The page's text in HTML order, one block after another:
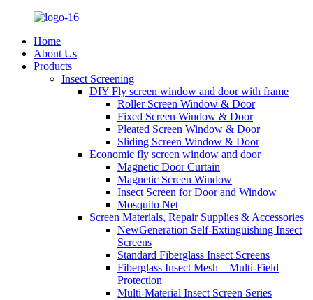
Home
About Us
Products
Insect Screening
DIY Fly screen window and door with frame
Roller Screen Window & Door
Fixed Screen Window & Door
Pleated Screen Window & Door
Sliding Screen Window & Door
Economic fly screen window and door
Magnetic Door Curtain
Magnetic Screen Window
Insect Screen for Door and Window
Mosquito Net
Screen Materials, Repair Supplies & Accessories
NewGeneration Self-Extinguishing Insect
Screens
Standard Fiberglass Insect Screens
Fiberglass Insect Mesh – Multi‑Field
Protection
Multi-Material Insect Screen Series